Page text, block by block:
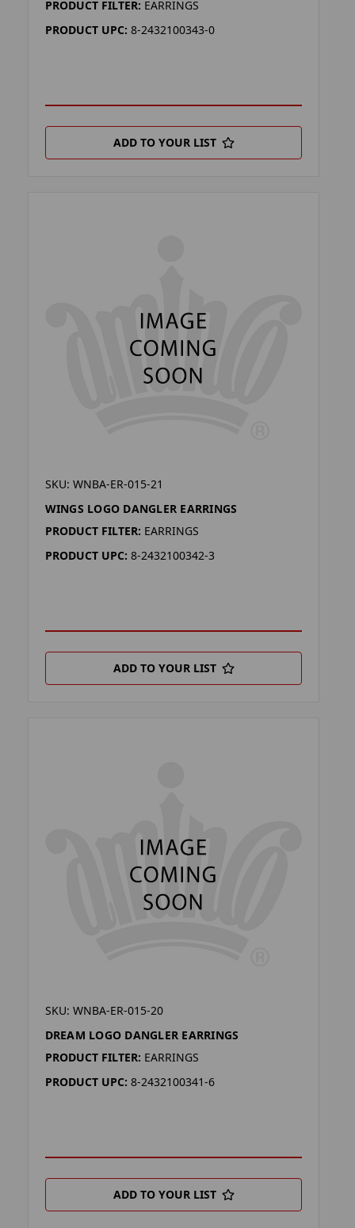
PRODUCT FILTER: EARRINGS
PRODUCT UPC: 8-2432100343-0
ADD TO YOUR LIST
SKU: WNBA-ER-015-21
WINGS LOGO DANGLER EARRINGS
PRODUCT FILTER: EARRINGS
PRODUCT UPC: 8-2432100342-3
ADD TO YOUR LIST
SKU: WNBA-ER-015-20
DREAM LOGO DANGLER EARRINGS
PRODUCT FILTER: EARRINGS
PRODUCT UPC: 8-2432100341-6
ADD TO YOUR LIST